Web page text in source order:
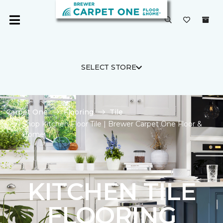
SELECT STORE
Carpet One Flooring
Tile
Shop Kitchen Floor Tile | Brewer Carpet One Floor &
Home
KITCHEN TILE
FLOORING